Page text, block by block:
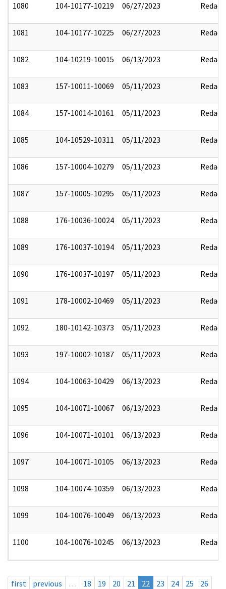
1080 104-10177-10219 06/27/2023 Redact
1081 104-10177-10225 06/27/2023 Redact
1082 104-10219-10015 06/13/2023 Redact
1083 157-10011-10069 05/11/2023 Redact
1084 157-10014-10161 05/11/2023 Redact
1085 104-10529-10311 05/11/2023 Redact
1086 157-10004-10279 05/11/2023 Redact
1087 157-10005-10295 05/11/2023 Redact
1088 176-10036-10024 05/11/2023 Redact
1089 176-10037-10194 05/11/2023 Redact
1090 176-10037-10197 05/11/2023 Redact
1091 178-10002-10469 05/11/2023 Redact
1092 180-10142-10373 05/11/2023 Redact
1093 197-10002-10187 05/11/2023 Redact
1094 104-10063-10429 06/13/2023 Redact
1095 104-10071-10067 06/13/2023 Redact
1096 104-10071-10101 06/13/2023 Redact
1097 104-10071-10105 06/13/2023 Redact
1098 104-10074-10359 06/13/2023 Redact
1099 104-10076-10049 06/13/2023 Redact
1100 104-10076-10245 06/13/2023 Redact
first previous … 18 19 20 21 22 23 24 25
26